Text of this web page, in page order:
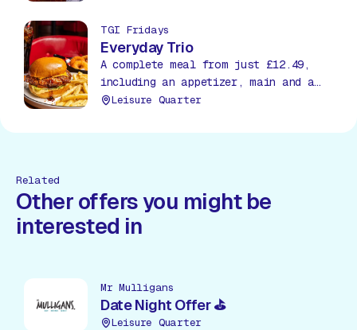
TGI Fridays
Everyday Trio
A complete meal from just £12.49,
including an appetizer, main and a
soda, all day, everyday!
Leisure Quarter
Related
Other offers you might be
interested in
Mr Mulligans
Date Night Offer ⛳
Leisure Quarter